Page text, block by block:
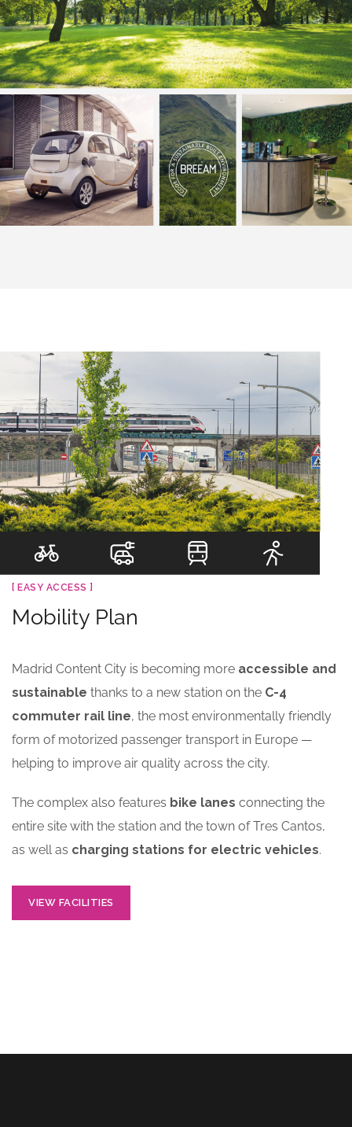
[ EASY ACCESS ]
Mobility Plan
Madrid Content City is becoming more accessible and
sustainable thanks to a new station on the C-4
commuter rail line, the most environmentally friendly
form of motorized passenger transport in Europe —
helping to improve air quality across the city.
The complex also features bike lanes connecting the
entire site with the station and the town of Tres Cantos,
as well as charging stations for electric vehicles.
VIEW FACILITIES